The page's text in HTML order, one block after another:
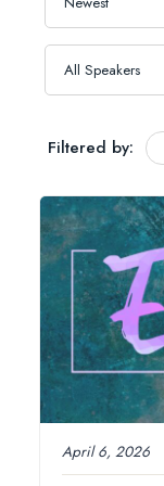
Filtered by:
April 6, 2026